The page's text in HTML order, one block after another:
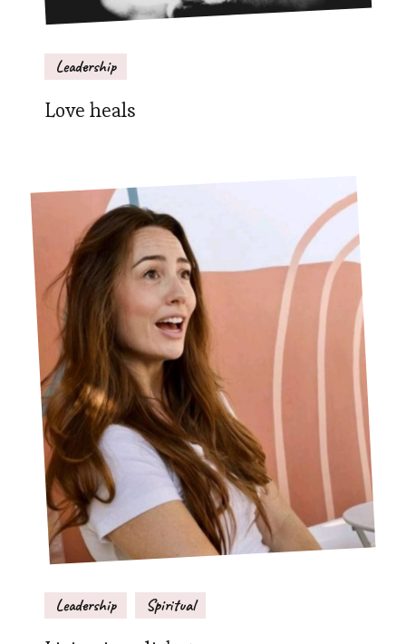
Leadership
Love heals
Leadership Spiritual